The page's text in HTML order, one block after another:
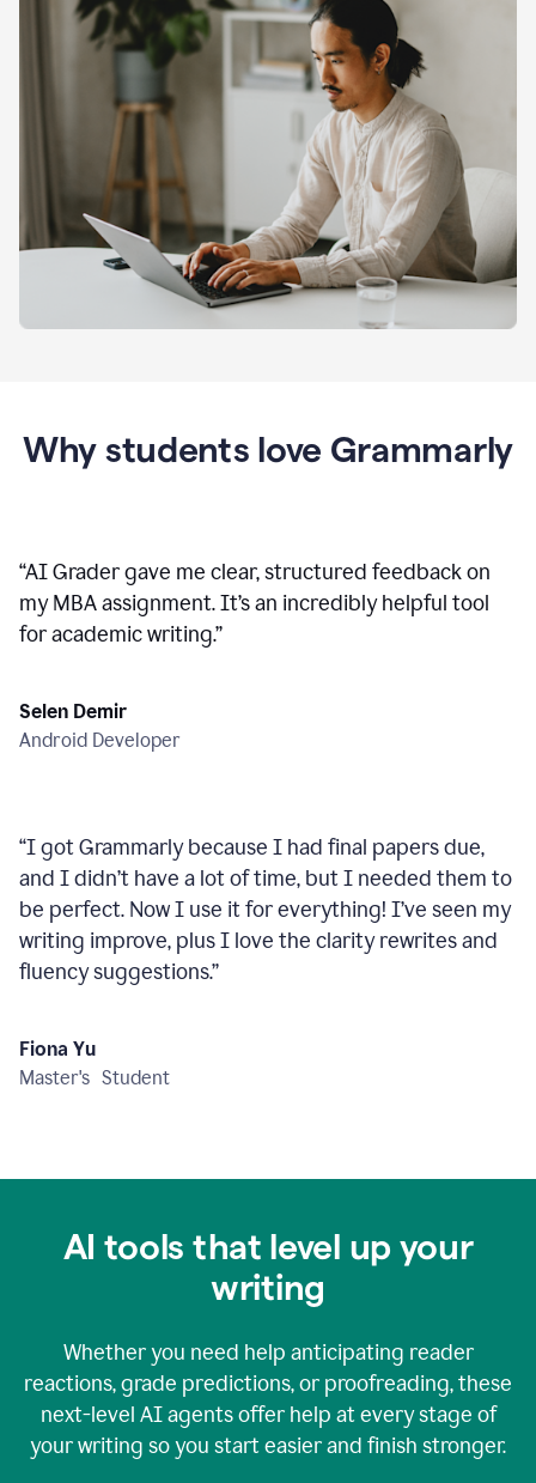
Why students love Grammarly
“AI Grader gave me clear, structured feedback on
my MBA assignment. It’s an incredibly helpful tool
for academic writing.”
Selen Demir
Android Developer
“I got Grammarly because I had final papers due,
and I didn’t have a lot of time, but I needed them to
be perfect. Now I use it for everything! I’ve seen my
writing improve, plus I love the clarity rewrites and
fluency suggestions.”
Fiona Yu
Master's Student
AI tools that level up your
writing
Whether you need help anticipating reader
reactions, grade predictions, or proofreading, these
next-level AI agents offer help at every stage of
your writing so you start easier and finish stronger.